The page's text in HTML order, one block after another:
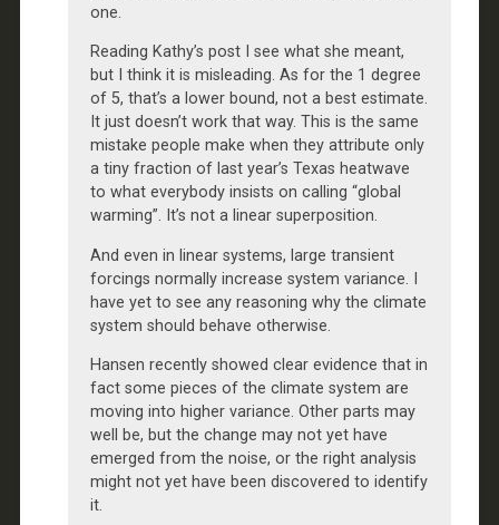
one.
Reading Kathy’s post I see what she meant,
but I think it is misleading. As for the 1 degree
of 5, that’s a lower bound, not a best estimate.
It just doesn’t work that way. This is the same
mistake people make when they attribute only
a tiny fraction of last year’s Texas heatwave
to what everybody insists on calling “global
warming”. It’s not a linear superposition.
And even in linear systems, large transient
forcings normally increase system variance. I
have yet to see any reasoning why the climate
system should behave otherwise.
Hansen recently showed clear evidence that in
fact some pieces of the climate system are
moving into higher variance. Other parts may
well be, but the change may not yet have
emerged from the noise, or the right analysis
might not yet have been discovered to identify
it.